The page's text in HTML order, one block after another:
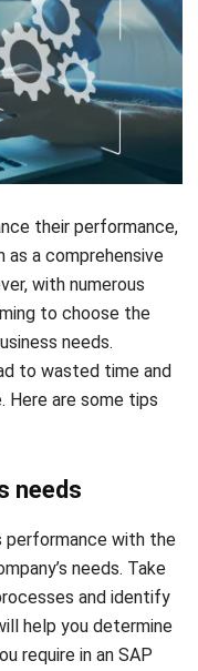
their performance,
as a comprehensive
with numerous
to choose the
needs.
to wasted time and
Here are some tips
needs
performance with the
needs. Take
and identify
help you determine
require in an SAP